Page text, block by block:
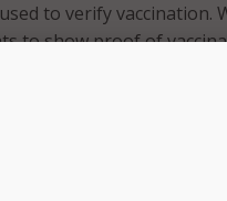
to verify vaccination.
to show proof of
would like to access
new tool at
phone number or
a 4-digit PIN, the user